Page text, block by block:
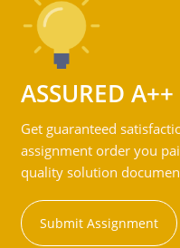
ASSURED
Get guaranteed
assignment order you
quality solution
Submit Assignment